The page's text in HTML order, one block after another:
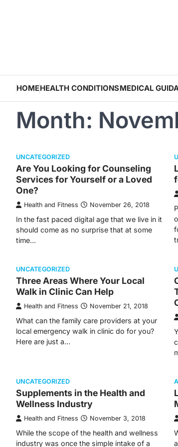
HOMEHEALTH CONDITIONSMEDICAL
Month:
UNCATEGORIZED
Are You Looking for Counseling
Services for Yourself or a Loved
One?
Health and Fitness November 26, 2018
In the fast paced digital age that we live in it
should come as no surprise that at some
time…
UNCATEGORIZED
Three Areas Where Your Local
Walk in Clinic Can Help
Health and Fitness November 21, 2018
What can the family care providers at your
local emergency walk in clinic do for you?
Here are just a…
UNCATEGORIZED
Supplements in the Health and
Wellness Industry
Health and Fitness November 3, 2018
While the scope of the health and wellness
industry was once the simple intake of a